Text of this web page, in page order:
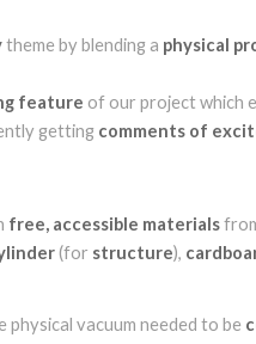
theme by blending a physical
feature of our project which
getting comments of
free, accessible materials
(for structure),
vacuum needed to be